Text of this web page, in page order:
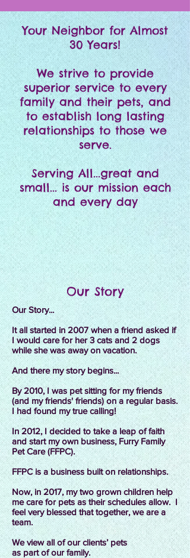
Your Neighbor for Almost
30 Years!
We strive to provide
superior service to every
family and their pets, and
to establish long lasting
relationships to those we
serve.
Serving All...great and
small... is our mission each
and every day
Our Story
Our Story...
It all started in 2007 when a friend asked if
I would care for her 3 cats and 2 dogs
while she was away on vacation.
And there my story begins...
By 2010, I was pet sitting for my friends
(and my friends' friends) on a regular basis.
I had found my true calling!
In 2012, I decided to take a leap of faith
and start my own business, Furry Family
Pet Care (FFPC).
FFPC is a business built on relationships.
Now, in 2017, my two grown children help
me care for pets as their schedules allow. I
feel very blessed that together, we are a
team.
We view all of our clients’ pets
as part of our family.